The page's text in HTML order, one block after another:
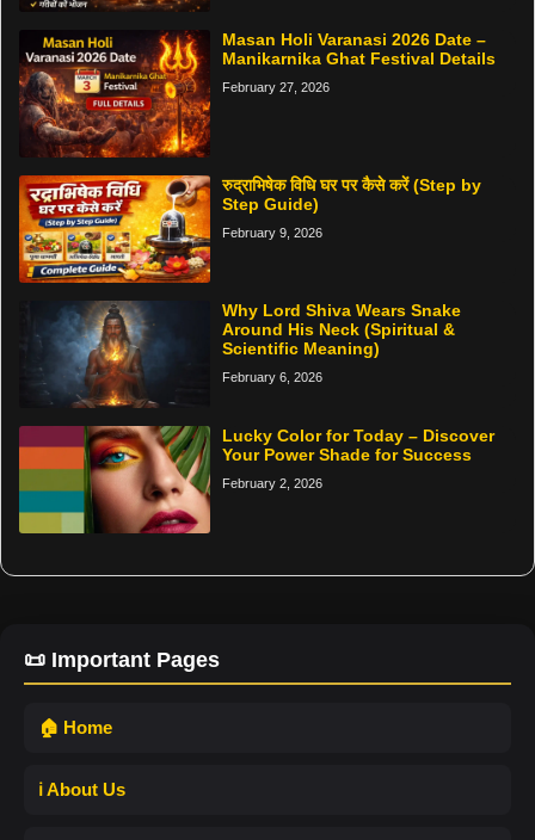
Masan Holi Varanasi 2026 Date –
Manikarnika Ghat Festival Details
February 27, 2026
रुद्राभिषेक विधि घर पर कैसे करें (Step by
Step Guide)
February 9, 2026
Why Lord Shiva Wears Snake
Around His Neck (Spiritual &
Scientific Meaning)
February 6, 2026
Lucky Color for Today – Discover
Your Power Shade for Success
February 2, 2026
📜 Important Pages
🏠 Home
ℹ️ About Us